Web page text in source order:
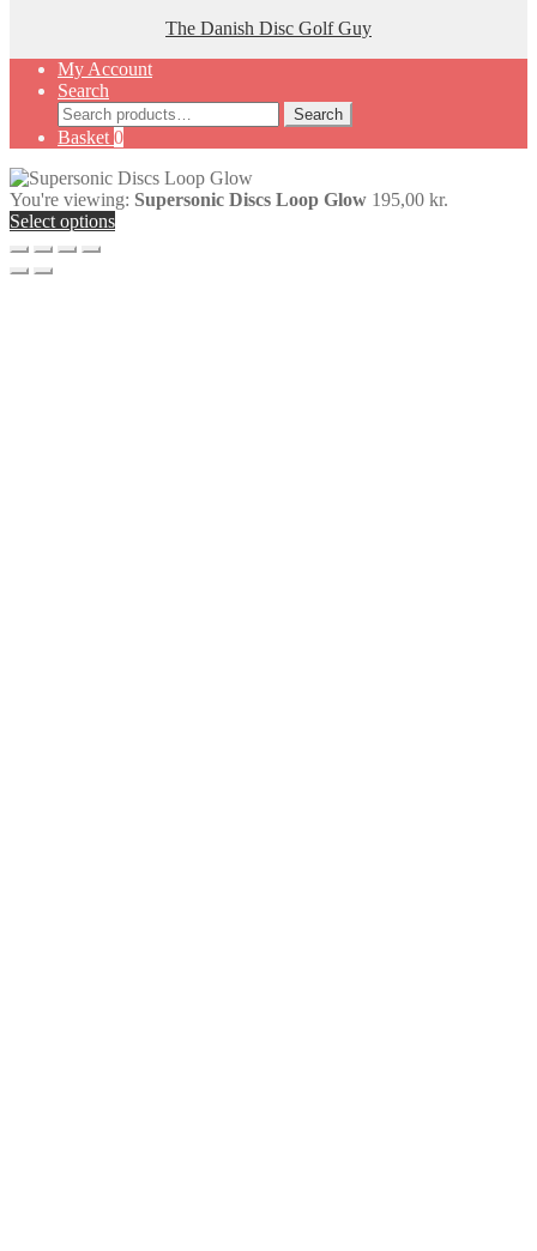
The Danish Disc Golf Guy
My Account
Search
Search
for:
Search
Basket 0
You're viewing: Supersonic Discs Loop Glow 195,00 kr.
Select options